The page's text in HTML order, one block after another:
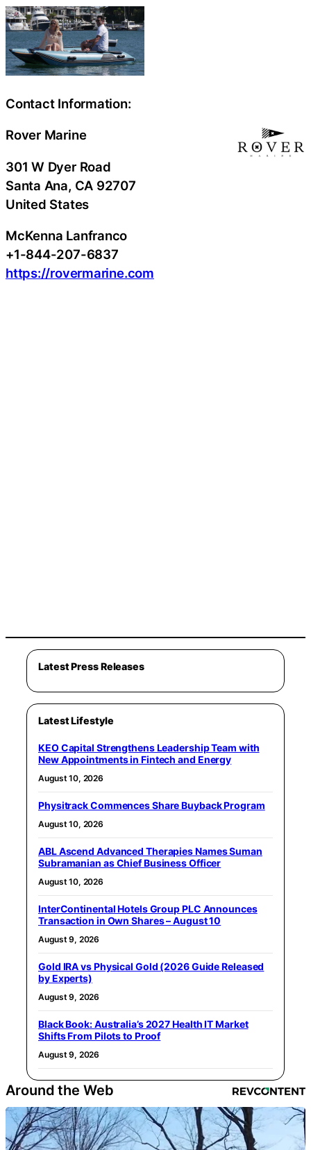
Contact Information:
Rover Marine
301 W Dyer Road
Santa Ana, CA 92707
United States
McKenna Lanfranco
+1-844-207-6837
https://rovermarine.com
Latest Press Releases
Latest Lifestyle
KEO Capital Strengthens Leadership Team with
New Appointments in Fintech and Energy
August 10, 2026
Physitrack Commences Share Buyback Program
August 10, 2026
ABL Ascend Advanced Therapies Names Suman
Subramanian as Chief Business Officer
August 10, 2026
InterContinental Hotels Group PLC Announces
Transaction in Own Shares – August 10
August 9, 2026
Gold IRA vs Physical Gold (2026 Guide Released
by Experts)
August 9, 2026
Black Book: Australia’s 2027 Health IT Market
Shifts From Pilots to Proof
August 9, 2026
Around the Web